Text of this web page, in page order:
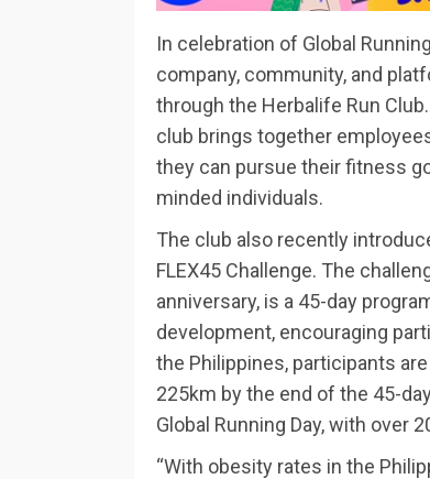
In celebration of Global
company, community, and
through the Herbalife Run
club brings together
they can pursue their fitness
minded individuals.
The club also recently
FLEX45 Challenge. The
anniversary, is a 45-day
development, encouraging
the Philippines, participants
225km by the end of the 45-
Global Running Day, with over
“With obesity rates in the